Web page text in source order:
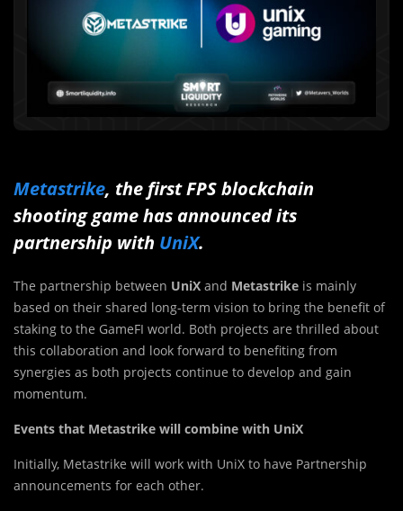
Metastrike, the first FPS blockchain
shooting game has announced its
partnership with UniX.
The partnership between UniX and Metastrike is mainly
based on their shared long-term vision to bring the benefit of
staking to the GameFI world. Both projects are thrilled about
this collaboration and look forward to benefiting from
synergies as both projects continue to develop and gain
momentum.
Events that Metastrike will combine with UniX
Initially, Metastrike will work with UniX to have Partnership
announcements for each other.